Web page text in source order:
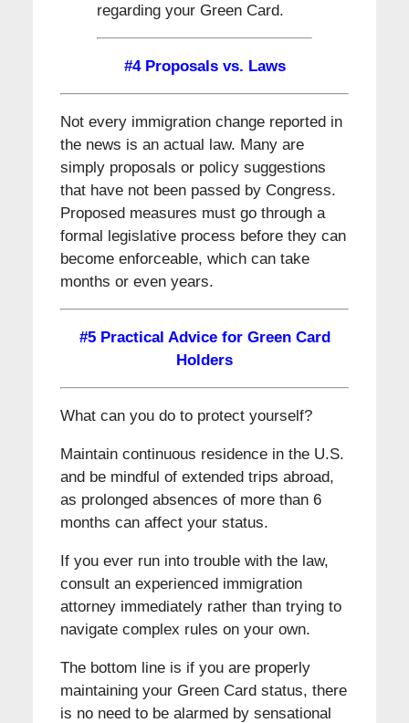
regarding your Green Card.
#4 Proposals vs. Laws
Not every immigration change reported in
the news is an actual law. Many are
simply proposals or policy suggestions
that have not been passed by Congress.
Proposed measures must go through a
formal legislative process before they can
become enforceable, which can take
months or even years.
#5 Practical Advice for Green Card
Holders
What can you do to protect yourself?
Maintain continuous residence in the U.S.
and be mindful of extended trips abroad,
as prolonged absences of more than 6
months can affect your status.
If you ever run into trouble with the law,
consult an experienced immigration
attorney immediately rather than trying to
navigate complex rules on your own.
The bottom line is if you are properly
maintaining your Green Card status, there
is no need to be alarmed by sensational